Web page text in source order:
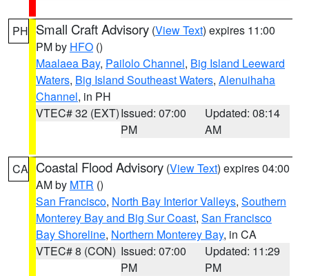
PH Small Craft Advisory (View Text) expires 11:00
PM by HFO ()
Maalaea Bay, Pailolo Channel, Big Island Leeward
Waters, Big Island Southeast Waters, Alenuihaha
Channel, in PH
VTEC# 32 (EXT)Issued: 07:00
PM
Updated: 08:14
AM
CA Coastal Flood Advisory (View Text) expires 04:00
AM by MTR ()
San Francisco, North Bay Interior Valleys, Southern
Monterey Bay and Big Sur Coast, San Francisco
Bay Shoreline, Northern Monterey Bay, in CA
VTEC# 8 (CON) Issued: 07:00
PM
Updated: 11:29
PM